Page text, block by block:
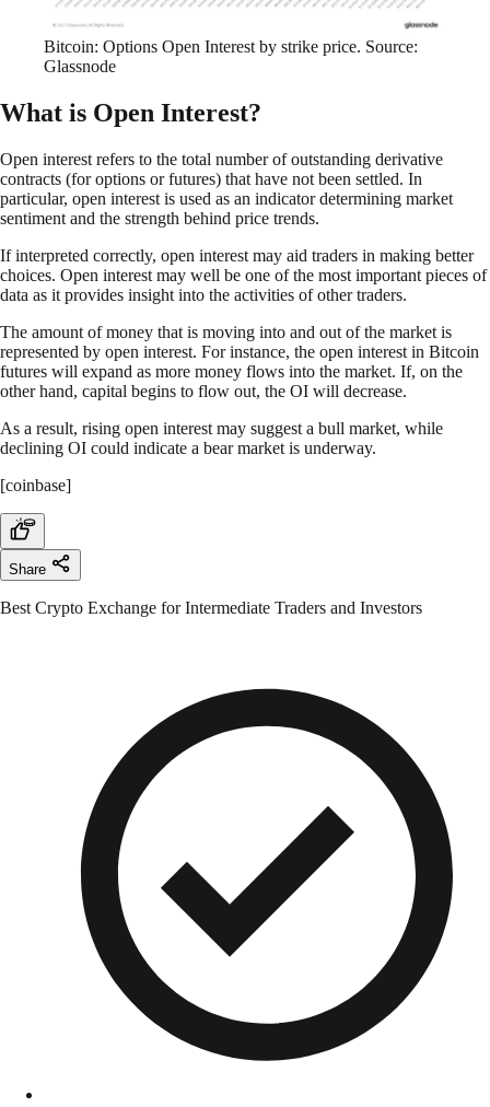
Bitcoin: Options Open Interest by strike price. Source:
Glassnode
What is Open Interest?
Open interest refers to the total number of outstanding derivative
contracts (for options or futures) that have not been settled. In
particular, open interest is used as an indicator determining market
sentiment and the strength behind price trends.
If interpreted correctly, open interest may aid traders in making better
choices. Open interest may well be one of the most important pieces of
data as it provides insight into the activities of other traders.
The amount of money that is moving into and out of the market is
represented by open interest. For instance, the open interest in Bitcoin
futures will expand as more money flows into the market. If, on the
other hand, capital begins to flow out, the OI will decrease.
As a result, rising open interest may suggest a bull market, while
declining OI could indicate a bear market is underway.
[coinbase]
Share
Best Crypto Exchange for Intermediate Traders and Investors